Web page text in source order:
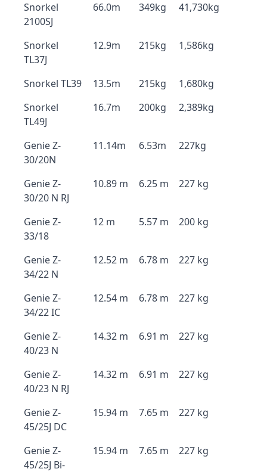
Snorkel
2100SJ
66.0m 349kg 41,730kg
Snorkel
TL37J
12.9m 215kg 1,586kg
Snorkel TL39 13.5m 215kg
1,680kg
Snorkel
TL49J
16.7m 200kg 2,389kg
Genie Z-
30/20N
11.14m 6.53m 227kg
Genie Z-
30/20 N RJ
10.89 m 6.25 m 227 kg
Genie Z-
33/18
12 m 5.57 m 200 kg
Genie Z-
34/22 N
12.52 m 6.78 m 227 kg
Genie Z-
34/22 IC
12.54 m 6.78 m 227 kg
Genie Z-
40/23 N
14.32 m 6.91 m 227 kg
Genie Z-
40/23 N RJ
14.32 m 6.91 m 227 kg
Genie Z-
45/25J DC
15.94 m 7.65 m 227 kg
Genie Z-
45/25J Bi-
15.94 m 7.65 m 227 kg